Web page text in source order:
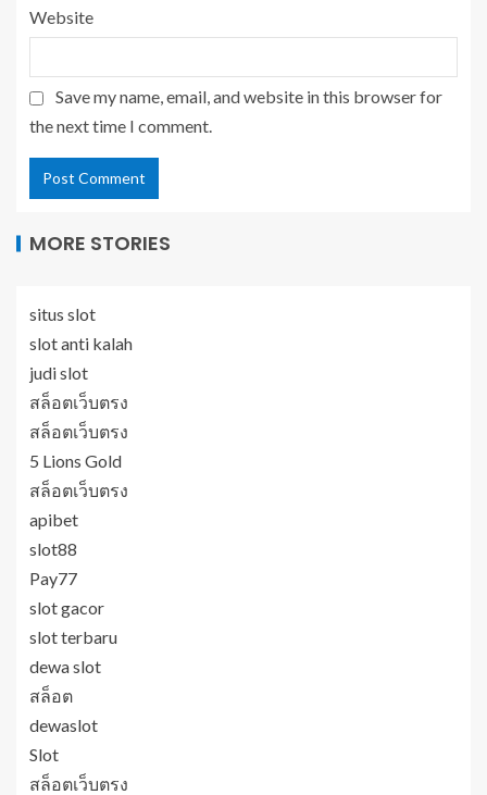
Website
Save my name, email, and website in this browser for
the next time I comment.
MORE STORIES
situs slot
slot anti kalah
judi slot
สล็อตเว็บตรง
สล็อตเว็บตรง
5 Lions Gold
สล็อตเว็บตรง
apibet
slot88
Pay77
slot gacor
slot terbaru
dewa slot
สล็อต
dewaslot
Slot
สล็อตเว็บตรง